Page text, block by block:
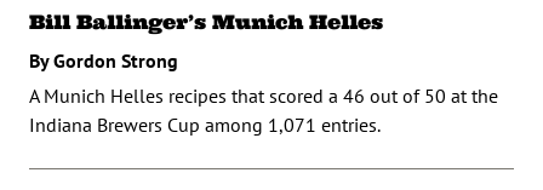
Bill Ballinger’s Munich Helles
By Gordon Strong
A Munich Helles recipes that scored a 46 out of 50 at the
Indiana Brewers Cup among 1,071 entries.